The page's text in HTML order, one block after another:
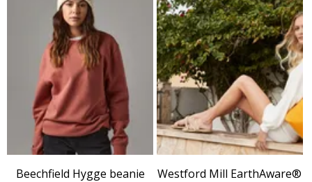
Beechfield Hygge beanie
Westford Mill EarthAware®